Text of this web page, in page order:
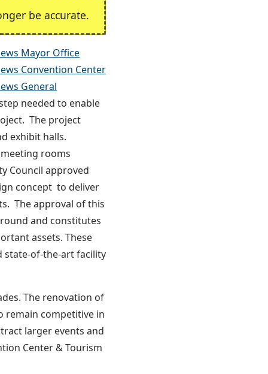
be accurate.
Mayor Office
Convention Center
General
needed to enable
The project
exhibit halls.
rooms
Council approved
concept to deliver
The approval of this
and constitutes
assets. These
state-of-the-art facility
The renovation of
remain competitive in
larger events and
Center & Tourism